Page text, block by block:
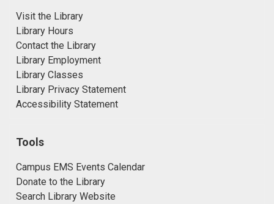
Visit the Library
Library Hours
Contact the Library
Library Employment
Library Classes
Library Privacy Statement
Accessibility Statement
Tools
Campus EMS Events Calendar
Donate to the Library
Search Library Website